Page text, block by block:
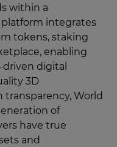
within a
platform integrates
tokens, staking
enabling
digital
3D
World
of
have true
and